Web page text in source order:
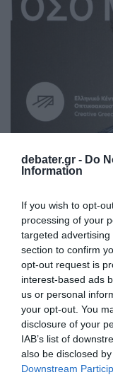
debater.gr - Do
Information
If you wish to opt-
processing of your
targeted
section to confirm
opt-out request is
interest-based ads
us or personal
your opt-out. You
disclosure of your
IAB’s list of
also be disclosed
Downstream
LIFESTYLE
Γιώργος
του Maestro –
Ο ηθοποιός ήταν
ταινίας «Τόσο
10.07.2025 - 15:57